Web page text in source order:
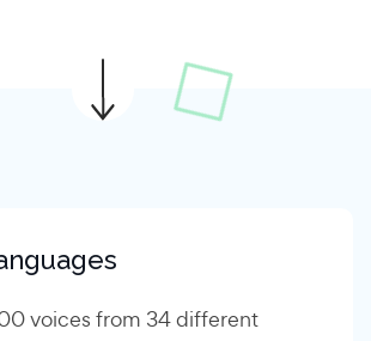
voices from 34 different